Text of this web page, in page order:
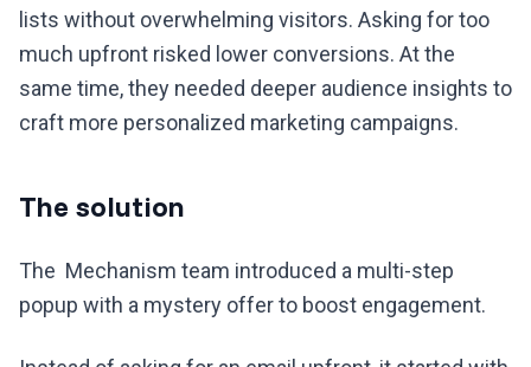
lists without overwhelming visitors. Asking for too
much upfront risked lower conversions. At the
same time, they needed deeper audience insights to
craft more personalized marketing campaigns.
The solution
The Mechanism team introduced a multi-step
popup with a mystery offer to boost engagement.